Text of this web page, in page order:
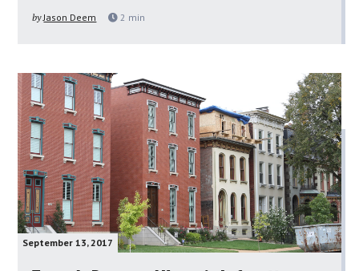
by Jason Deem 2 min
September 13, 2017